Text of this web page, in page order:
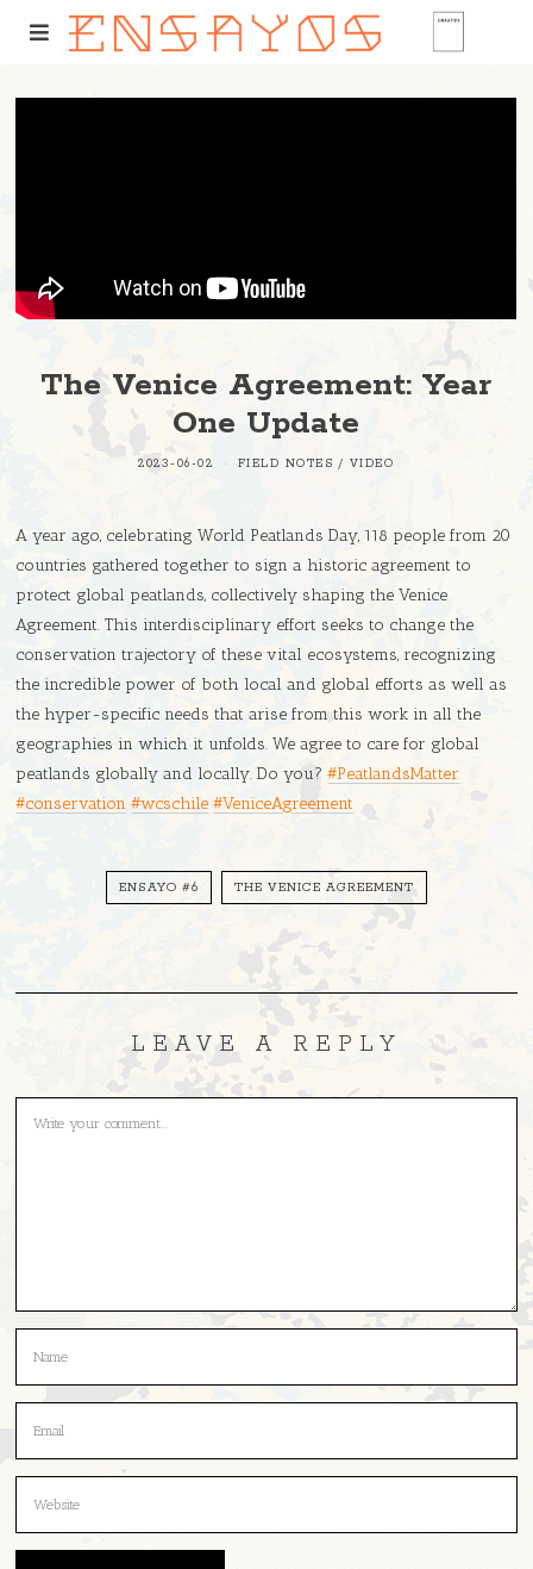
The Venice Agreement: Year
One Update
2023-06-02 FIELD NOTES / VIDEO
A year ago, celebrating World Peatlands Day, 118 people from 20
countries gathered together to sign a historic agreement to
protect global peatlands, collectively shaping the Venice
Agreement. This interdisciplinary effort seeks to change the
conservation trajectory of these vital ecosystems, recognizing
the incredible power of both local and global efforts as well as
the hyper-specific needs that arise from this work in all the
geographies in which it unfolds. We agree to care for global
peatlands globally and locally. Do you?#PeatlandsMatter
#conservation #wcschile #VeniceAgreement
ENSAYO #6 THE VENICE AGREEMENT
LEAVE A REPLY